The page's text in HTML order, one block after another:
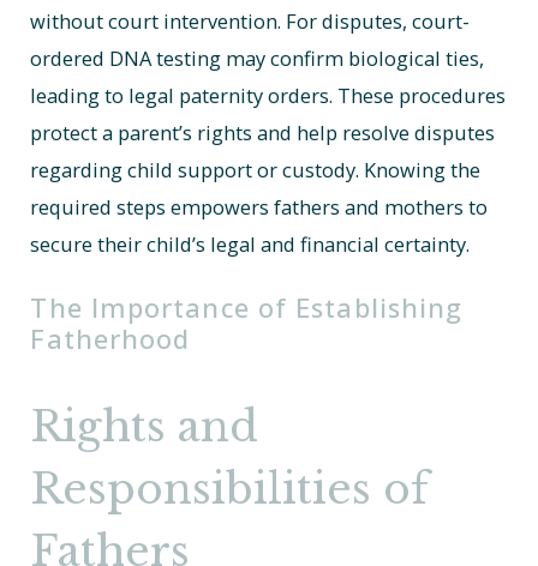
without court intervention. For disputes, court-
ordered DNA testing may confirm biological ties,
leading to legal paternity orders. These procedures
protect a parent’s rights and help resolve disputes
regarding child support or custody. Knowing the
required steps empowers fathers and mothers to
secure their child’s legal and financial certainty.
The Importance of Establishing
Fatherhood
Rights and
Responsibilities of
Fathers